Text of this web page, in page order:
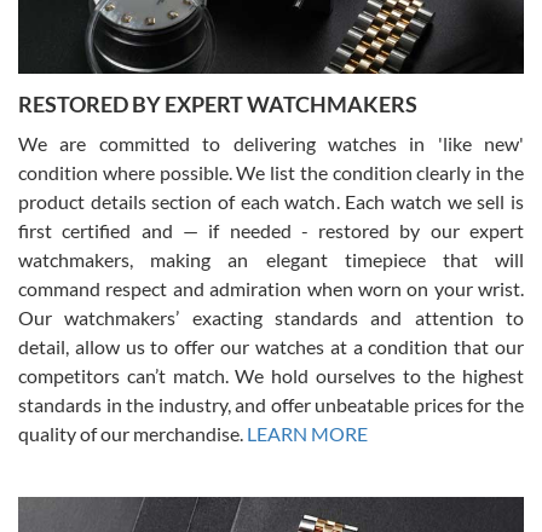
David Pigg
7/28/2026
This was my first experience dealing with SWE as I had been looking
for an Omega Seamaster for a while and found the perfect one. It
was labeled as used but it seems the previous owner must have
been a collector as it was unworn seemingly. Not a scratch on it. It
was basically brand new. And I got it for nearly half off what a new
model would be. I definitely have plans to buy more luxury watches
from SWE.
Alessandro Rossi
RESTORED BY EXPERT WATCHMAKERS
We are committed to delivering watches in 'like new'
condition where possible. We list the condition clearly in the
product details section of each watch. Each watch we sell is
first certified and — if needed - restored by our expert
watchmakers, making an elegant timepiece that will
command respect and admiration when worn on your wrist.
Our watchmakers’ exacting standards and attention to
detail, allow us to offer our watches at a condition that our
competitors can’t match. We hold ourselves to the highest
standards in the industry, and offer unbeatable prices for the
quality of our merchandise. LEARN MORE